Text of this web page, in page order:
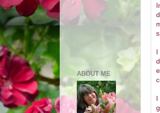
I
I
ABOUT ME